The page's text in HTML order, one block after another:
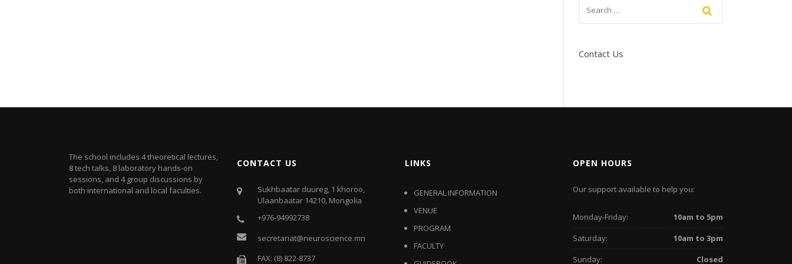
Contact Us
The school includes 4 theoretical lectures,
8 tech talks, 8 laboratory hands-on
sessions, and 4 group discussions by
both international and local faculties.
CONTACT US
Sukhbaatar duureg, 1 khoroo,
Ulaanbaatar 14210, Mongolia
+976-94992738
secretariat@neuroscience.mn
FAX: (8) 822-8737
LINKS
GENERAL INFORMATION
VENUE
PROGRAM
FACULTY
OPEN HOURS
Our support available to help you:
Monday-Friday:
10am to 5pm
Saturday:
10am to 3pm
Sunday:
Closed